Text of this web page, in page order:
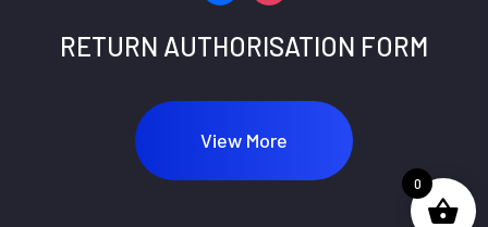
RETURN AUTHORISATION FORM
View More
0